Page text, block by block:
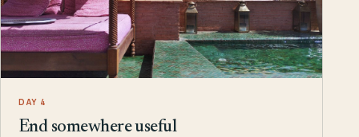
DAY 4
End somewhere useful